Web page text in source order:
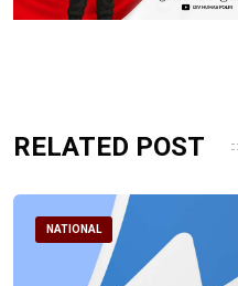
RELATED POST
NATIONAL